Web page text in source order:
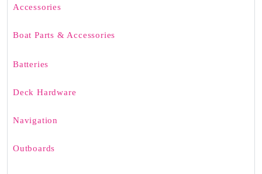
Accessories
Boat Parts & Accessories
Batteries
Deck Hardware
Navigation
Outboards